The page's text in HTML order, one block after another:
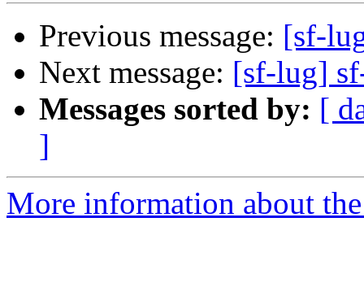
Previous message: [sf-
Next message: [sf-lug]
Messages sorted by: [
]
More information about